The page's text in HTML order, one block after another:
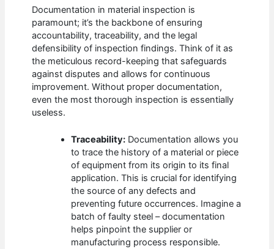
Documentation in material inspection is
paramount; it’s the backbone of ensuring
accountability, traceability, and the legal
defensibility of inspection findings. Think of it as
the meticulous record-keeping that safeguards
against disputes and allows for continuous
improvement. Without proper documentation,
even the most thorough inspection is essentially
useless.
Traceability: Documentation allows you
to trace the history of a material or piece
of equipment from its origin to its final
application. This is crucial for identifying
the source of any defects and
preventing future occurrences. Imagine a
batch of faulty steel – documentation
helps pinpoint the supplier or
manufacturing process responsible.